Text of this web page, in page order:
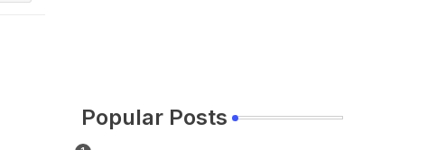
Popular Posts